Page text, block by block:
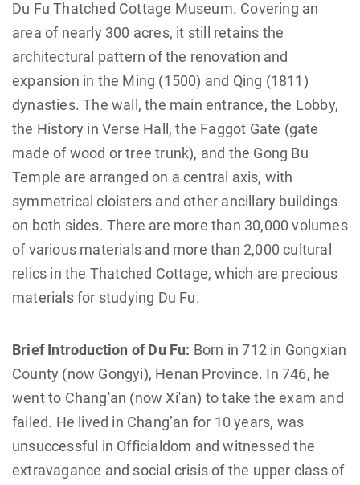
Du Fu Thatched Cottage Museum. Covering an
area of nearly 300 acres, it still retains the
architectural pattern of the renovation and
expansion in the Ming (1500) and Qing (1811)
dynasties. The wall, the main entrance, the Lobby,
the History in Verse Hall, the Faggot Gate (gate
made of wood or tree trunk), and the Gong Bu
Temple are arranged on a central axis, with
symmetrical cloisters and other ancillary buildings
on both sides. There are more than 30,000 volumes
of various materials and more than 2,000 cultural
relics in the Thatched Cottage, which are precious
materials for studying Du Fu.
Brief Introduction of Du Fu: Born in 712 in Gongxian
County (now Gongyi), Henan Province. In 746, he
went to Chang'an (now Xi'an) to take the exam and
failed. He lived in Chang’an for 10 years, was
unsuccessful in Officialdom and witnessed the
extravagance and social crisis of the upper class of